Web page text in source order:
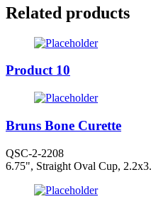
Related products
Product 10
Bruns Bone Curette
QSC-2-2208
6.75", Straight Oval Cup,